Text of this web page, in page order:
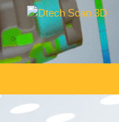
Skip
content